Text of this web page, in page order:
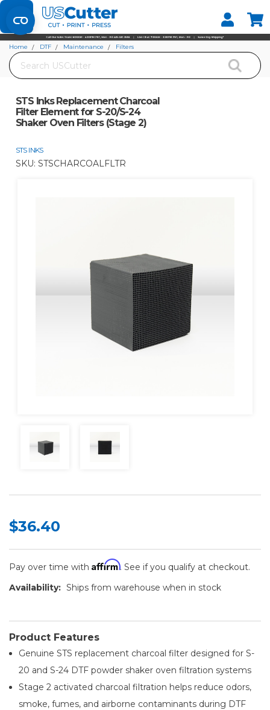
Set your Store
Find your local store
Search
Home DTF Maintenance
Filters
STS Inks Replacement Charcoal Filter Element for S-20/S-24 Shaker Oven
Filters (Stage 2)
STS Inks Replacement Charcoal
Filter Element for S-20/S-24
Shaker Oven Filters (Stage 2)
STS INKS
SKU: STSCHARCOALFLTR
$36.40
Pay over time with Affirm. See if you qualify at checkout.
Availability: Ships from warehouse when in stock
Product Features
Genuine STS replacement charcoal filter designed for S-
20 and S-24 DTF powder shaker oven filtration systems
Stage 2 activated charcoal filtration helps reduce odors,
smoke, fumes, and airborne contaminants during DTF